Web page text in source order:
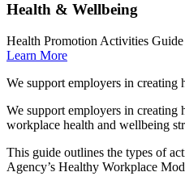
Health & Wellbeing
Health Promotion Activities Guide
Learn More
We support employers in creating
We support employers in
workplace health and wellbeing
This guide outlines the types of
Agency’s Healthy Workplace